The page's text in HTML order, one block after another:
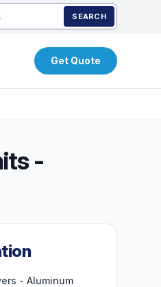
SEARCH
Get Quote
-
- Aluminum